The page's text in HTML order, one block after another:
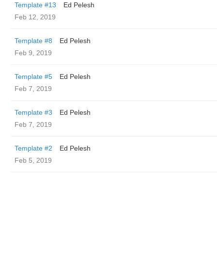
Template #13
Ed Pelesh
Feb 12, 2019
Template #8
Ed Pelesh
Feb 9, 2019
Template #5
Ed Pelesh
Feb 7, 2019
Template #3
Ed Pelesh
Feb 7, 2019
Template #2
Ed Pelesh
Feb 5, 2019